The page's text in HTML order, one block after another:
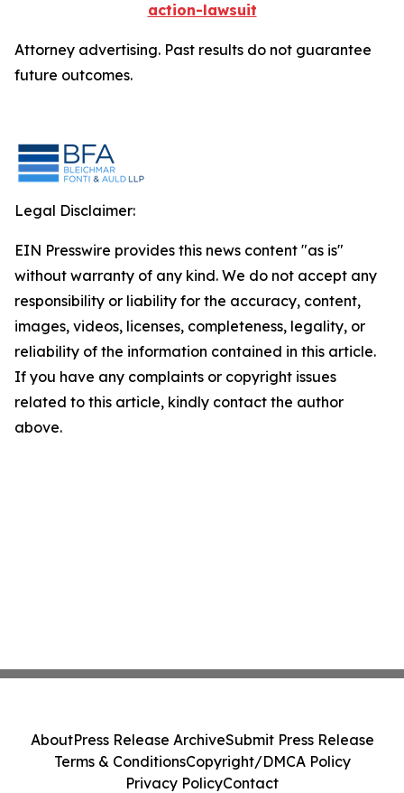
action-lawsuit
Attorney advertising. Past results do not guarantee
future outcomes.
Legal Disclaimer:
EIN Presswire provides this news content "as is"
without warranty of any kind. We do not accept any
responsibility or liability for the accuracy, content,
images, videos, licenses, completeness, legality, or
reliability of the information contained in this article.
If you have any complaints or copyright issues
related to this article, kindly contact the author
above.
AboutPress Release ArchiveSubmit Press Release
Terms & ConditionsCopyright/DMCA Policy
Privacy PolicyContact